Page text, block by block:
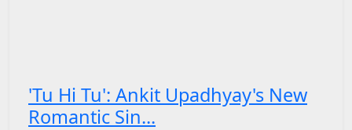
'Tu Hi Tu': Ankit Upadhyay's New
Romantic Sin...